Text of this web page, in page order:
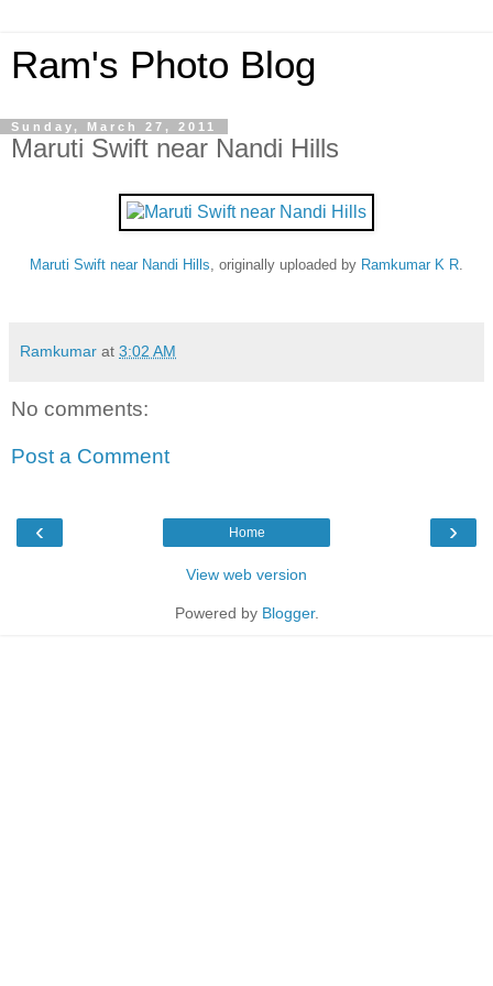
Ram's Photo Blog
Sunday, March 27, 2011
Maruti Swift near Nandi Hills
Maruti Swift near Nandi Hills , originally uploaded by Ramkumar K R
Ramkumar at 3:02 AM
No comments:
Post a Comment
‹ ›
Home
View web version
Powered by Blogger.